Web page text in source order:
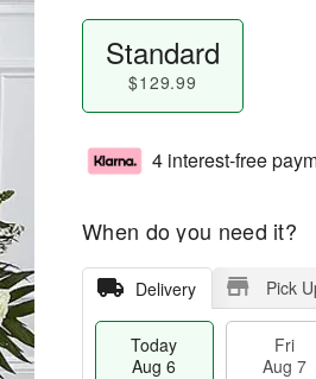
Standard
$129.99
4 interest-free
When do you need it?
Delivery Pick
Today
Aug 6
Fri
Aug 7